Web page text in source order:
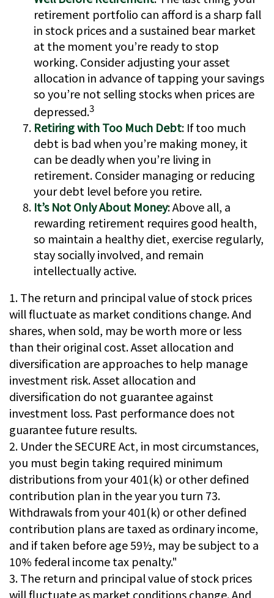
retirement portfolio can afford is a sharp fall
in stock prices and a sustained bear market
at the moment you’re ready to stop
working. Consider adjusting your asset
allocation in advance of tapping your savings
so you’re not selling stocks when prices are
depressed.3
Retiring with Too Much Debt: If too much
debt is bad when you’re making money, it
can be deadly when you’re living in
retirement. Consider managing or reducing
your debt level before you retire.
It’s Not Only About Money: Above all, a
rewarding retirement requires good health,
so maintain a healthy diet, exercise regularly,
stay socially involved, and remain
intellectually active.
1. The return and principal value of stock prices
will fluctuate as market conditions change. And
shares, when sold, may be worth more or less
than their original cost. Asset allocation and
diversification are approaches to help manage
investment risk. Asset allocation and
diversification do not guarantee against
investment loss. Past performance does not
guarantee future results.
2. Under the SECURE Act, in most circumstances,
you must begin taking required minimum
distributions from your 401(k) or other defined
contribution plan in the year you turn 73.
Withdrawals from your 401(k) or other defined
contribution plans are taxed as ordinary income,
and if taken before age 59½, may be subject to a
10% federal income tax penalty."
3. The return and principal value of stock prices
will fluctuate as market conditions change. And